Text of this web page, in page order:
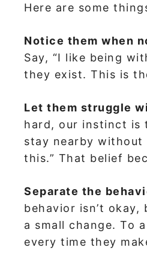
Here are some
Notice them when
Say, “I like being
they exist. This is
Let them struggle
hard, our instinct
stay nearby without
this.” That belief
Separate the
behavior isn’t
a small change. To
every time they